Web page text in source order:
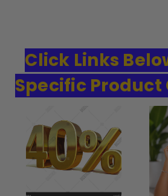
Click Links
Specific